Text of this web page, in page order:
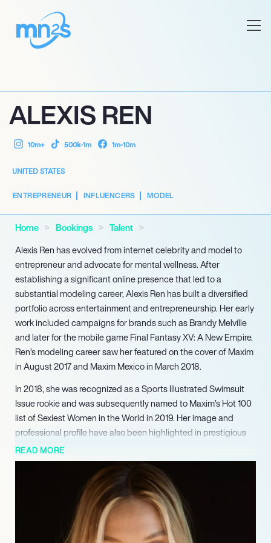
ALEXIS REN
10m+ 500k-1m 1m-10m
UNITED STATES
ENTREPRENEUR INFLUENCERS MODEL
Home Bookings
Talent
Alexis Ren has evolved from internet celebrity and model to
entrepreneur and advocate for mental wellness. After
establishing a significant online presence that led to a
substantial modeling career, Alexis Ren has built a diversified
portfolio across entertainment and entrepreneurship. Her early
work included campaigns for brands such as Brandy Melville
and later for the mobile game Final Fantasy XV: A New Empire.
Ren’s modeling career saw her featured on the cover of Maxim
in August 2017 and Maxim Mexico in March 2018.
In 2018, she was recognized as a Sports Illustrated Swimsuit
Issue rookie and was subsequently named to Maxim’s Hot 100
list of Sexiest Women in the World in 2019. Her image and
professional profile have also been highlighted in prestigious
publications including Forbes and Vogue. Ren expanded her
reach into television, captivating audiences as a competitor on
Season 27 of ABC’s Dancing with the Stars in 2018, where she
achieved fourth place alongside professional partner Alan
Bersten. Her presence in music videos includes appearances
READ MORE